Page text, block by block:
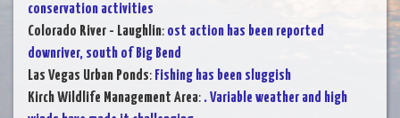
conservation activities
Colorado River - Laughlin: ost action has been reported
downriver, south of Big Bend
Las Vegas Urban Ponds: Fishing has been sluggish
Kirch Wildlife Management Area: . Variable weather and high